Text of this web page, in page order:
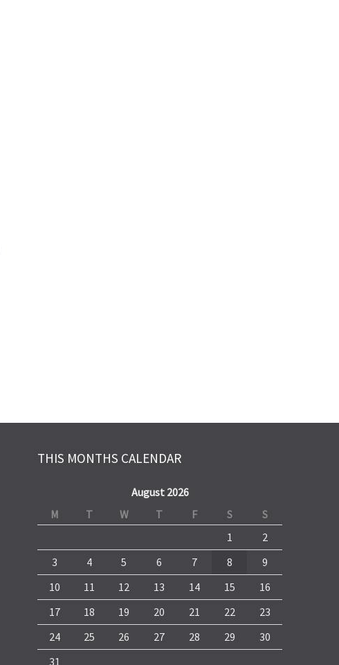
THIS MONTHS CALENDAR
August 2026
M
T W T F S
S
1
2
3
4 5 6 7 8
9
10
11 12 13 14 15
16
17
18 19 20 21 22
23
24
25 26 27 28 29
30
31